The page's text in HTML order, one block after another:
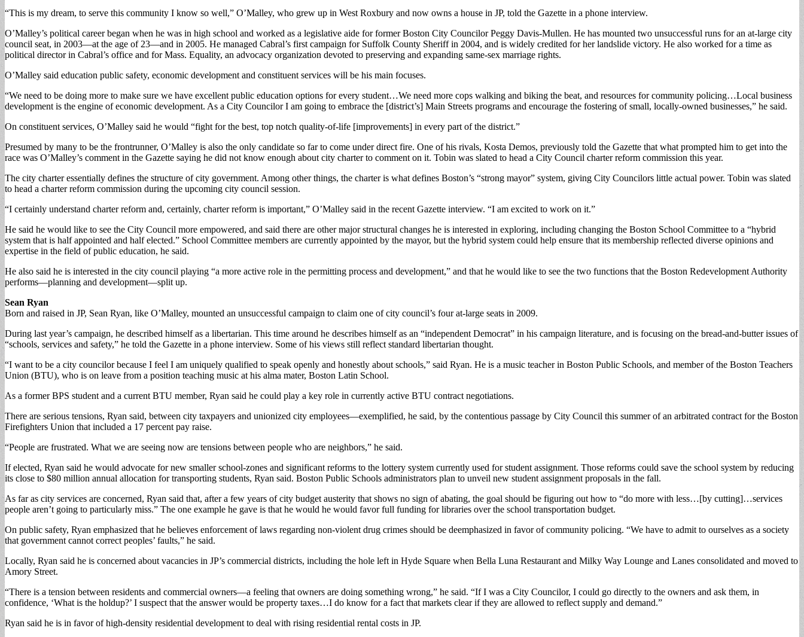
“This is my dream, to serve this community I know so well,” O’Malley, who grew up in West Roxbury and now owns a house in JP, told the Gazette in a phone interview.
O’Malley’s political career began when he was in high school and worked as a legislative aide for former Boston City Councilor Peggy Davis-Mullen. He has mounted two unsuccessful runs for an at-large city
council seat, in 2003—at the age of 23—and in 2005. He managed Cabral’s first campaign for Suffolk County Sheriff in 2004, and is widely credited for her landslide victory. He also worked for a time as
political director in Cabral’s office and for Mass. Equality, an advocacy organization devoted to preserving and expanding same-sex marriage rights.
O’Malley said education public safety, economic development and constituent services will be his main focuses.
“We need to be doing more to make sure we have excellent public education options for every student…We need more cops walking and biking the beat, and resources for community policing…Local business
development is the engine of economic development. As a City Councilor I am going to embrace the [district’s] Main Streets programs and encourage the fostering of small, locally-owned businesses,” he said.
On constituent services, O’Malley said he would “fight for the best, top notch quality-of-life [improvements] in every part of the district.”
Presumed by many to be the frontrunner, O’Malley is also the only candidate so far to come under direct fire. One of his rivals, Kosta Demos, previously told the Gazette that what prompted him to get into the
race was O’Malley’s comment in the Gazette saying he did not know enough about city charter to comment on it. Tobin was slated to head a City Council charter reform commission this year.
The city charter essentially defines the structure of city government. Among other things, the charter is what defines Boston’s “strong mayor” system, giving City Councilors little actual power. Tobin was slated
to head a charter reform commission during the upcoming city council session.
“I certainly understand charter reform and, certainly, charter reform is important,” O’Malley said in the recent Gazette interview. “I am excited to work on it.”
He said he would like to see the City Council more empowered, and said there are other major structural changes he is interested in exploring, including changing the Boston School Committee to a “hybrid
system that is half appointed and half elected.” School Committee members are currently appointed by the mayor, but the hybrid system could help ensure that its membership reflected diverse opinions and
expertise in the field of public education, he said.
He also said he is interested in the city council playing “a more active role in the permitting process and development,” and that he would like to see the two functions that the Boston Redevelopment Authority
performs—planning and development—split up.
Sean Ryan
Born and raised in JP, Sean Ryan, like O’Malley, mounted an unsuccessful campaign to claim one of city council’s four at-large seats in 2009.
During last year’s campaign, he described himself as a libertarian. This time around he describes himself as an “independent Democrat” in his campaign literature, and is focusing on the bread-and-butter issues of
“schools, services and safety,” he told the Gazette in a phone interview. Some of his views still reflect standard libertarian thought.
“I want to be a city councilor because I feel I am uniquely qualified to speak openly and honestly about schools,” said Ryan. He is a music teacher in Boston Public Schools, and member of the Boston Teachers
Union (BTU), who is on leave from a position teaching music at his alma mater, Boston Latin School.
As a former BPS student and a current BTU member, Ryan said he could play a key role in currently active BTU contract negotiations.
There are serious tensions, Ryan said, between city taxpayers and unionized city employees—exemplified, he said, by the contentious passage by City Council this summer of an arbitrated contract for the Boston
Firefighters Union that included a 17 percent pay raise.
“People are frustrated. What we are seeing now are tensions between people who are neighbors,” he said.
If elected, Ryan said he would advocate for new smaller school-zones and significant reforms to the lottery system currently used for student assignment. Those reforms could save the school system by reducing
its close to $80 million annual allocation for transporting students, Ryan said. Boston Public Schools administrators plan to unveil new student assignment proposals in the fall.
As far as city services are concerned, Ryan said that, after a few years of city budget austerity that shows no sign of abating, the goal should be figuring out how to “do more with less…[by cutting]…services
people aren’t going to particularly miss.” The one example he gave is that he would he would favor full funding for libraries over the school transportation budget.
On public safety, Ryan emphasized that he believes enforcement of laws regarding non-violent drug crimes should be deemphasized in favor of community policing. “We have to admit to ourselves as a society
that government cannot correct peoples’ faults,” he said.
Locally, Ryan said he is concerned about vacancies in JP’s commercial districts, including the hole left in Hyde Square when Bella Luna Restaurant and Milky Way Lounge and Lanes consolidated and moved to
Amory Street.
“There is a tension between residents and commercial owners—a feeling that owners are doing something wrong,” he said. “If I was a City Councilor, I could go directly to the owners and ask them, in
confidence, ‘What is the holdup?’ I suspect that the answer would be property taxes…I do know for a fact that markets clear if they are allowed to reflect supply and demand.”
Ryan said he is in favor of high-density residential development to deal with rising residential rental costs in JP.